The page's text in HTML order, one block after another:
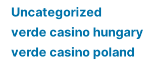
Uncategorized
verde casino hungary
verde casino poland